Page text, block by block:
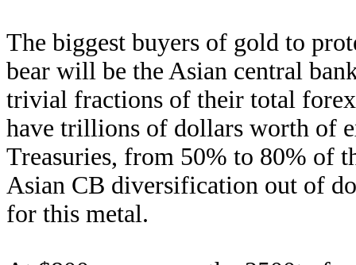
The biggest buyers of gold to
bear will be the Asian central
trivial fractions of their total
have trillions of dollars worth of
Treasuries, from 50% to 80% of
Asian CB diversification out of
for this metal.